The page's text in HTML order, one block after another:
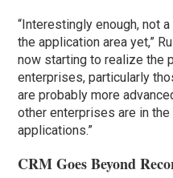
“Interestingly enough, not
the application area yet,”
now starting to realize the
enterprises, particularly
are probably more
other enterprises are in the
applications.”
CRM Goes Beyond